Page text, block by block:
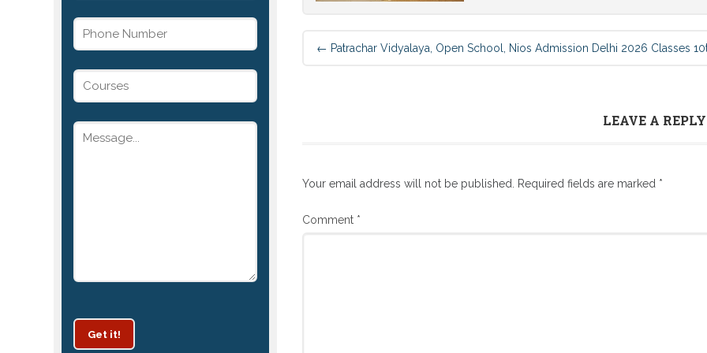
← Patrachar Vidyalaya, Open School, Nios Admission Delhi 2026 Classes
LEAVE A REPLY
Your email address will not be published. Required fields are marked *
Comment *
Get it!